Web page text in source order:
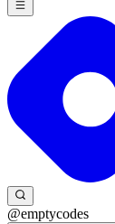
@emptycodes